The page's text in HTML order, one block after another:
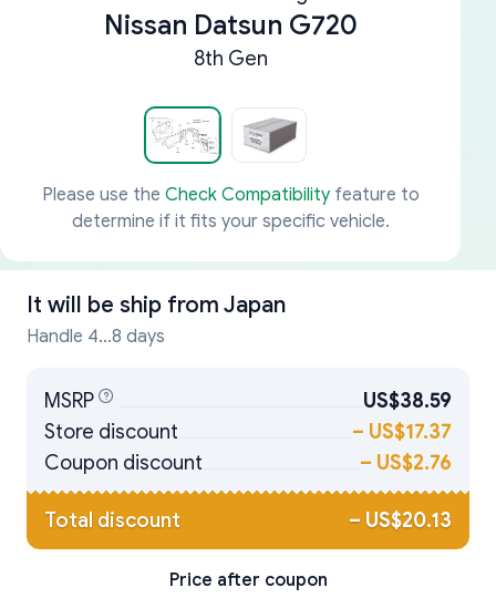
Nissan Datsun G720
8th Gen
Please use the Check Compatibilityfeature to
determine if it fits your specific vehicle.
It will be ship from Japan
Handle 4...8 days
MSRP
US$38.59
Store discount
– US$17.37
Coupon discount
– US$2.76
Total discount – US$20.13
Price after coupon